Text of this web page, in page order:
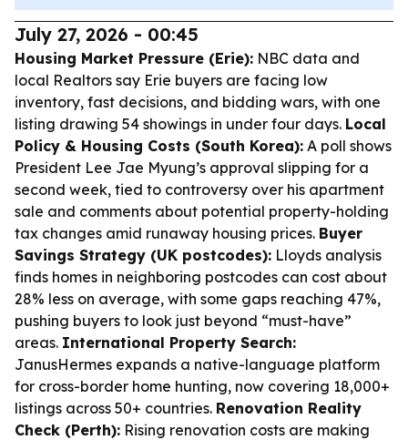
July 27, 2026 - 00:45
Housing Market Pressure (Erie): NBC data and
local Realtors say Erie buyers are facing low
inventory, fast decisions, and bidding wars, with one
listing drawing 54 showings in under four days. Local
Policy & Housing Costs (South Korea): A poll shows
President Lee Jae Myung’s approval slipping for a
second week, tied to controversy over his apartment
sale and comments about potential property-holding
tax changes amid runaway housing prices. Buyer
Savings Strategy (UK postcodes): Lloyds analysis
finds homes in neighboring postcodes can cost about
28% less on average, with some gaps reaching 47%,
pushing buyers to look just beyond “must-have”
areas. International Property Search:
JanusHermes expands a native-language platform
for cross-border home hunting, now covering 18,000+
listings across 50+ countries. Renovation Reality
Check (Perth): Rising renovation costs are making